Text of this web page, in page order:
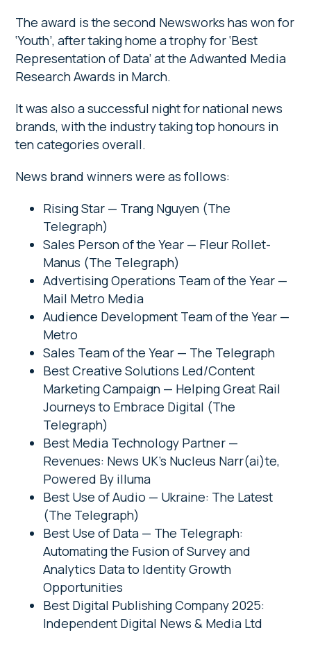
The award is the second Newsworks has won for
‘Youth’, after taking home a trophy for ‘Best
Representation of Data’ at the Adwanted Media
Research Awards in March.
It was also a successful night for national news
brands, with the industry taking top honours in
ten categories overall.
News brand winners were as follows:
Rising Star — Trang Nguyen (The
Telegraph)
Sales Person of the Year — Fleur Rollet-
Manus (The Telegraph)
Advertising Operations Team of the Year —
Mail Metro Media
Audience Development Team of the Year —
Metro
Sales Team of the Year — The Telegraph
Best Creative Solutions Led/Content
Marketing Campaign — Helping Great Rail
Journeys to Embrace Digital (The
Telegraph)
Best Media Technology Partner —
Revenues: News UK’s Nucleus Narr(ai)te,
Powered By illuma
Best Use of Audio — Ukraine: The Latest
(The Telegraph)
Best Use of Data — The Telegraph:
Automating the Fusion of Survey and
Analytics Data to Identity Growth
Opportunities
Best Digital Publishing Company 2025:
Independent Digital News & Media Ltd